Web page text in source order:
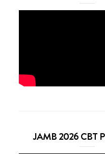
JAMB 2026 CBT